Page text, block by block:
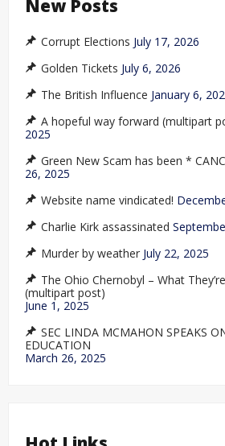
New Posts
Corrupt Elections July 17, 2026
Golden Tickets July 6, 2026
The British Influence January 6,
A hopeful way forward (multipart
2025
Green New Scam has been *
26, 2025
Website name vindicated!
Charlie Kirk assassinated
Murder by weather July 22, 2025
The Ohio Chernobyl – What
(multipart post)
June 1, 2025
SEC LINDA MCMAHON SPEAKS
EDUCATION
March 26, 2025